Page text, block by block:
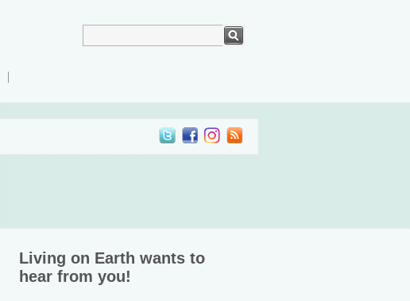
Living on Earth wants to
hear from you!